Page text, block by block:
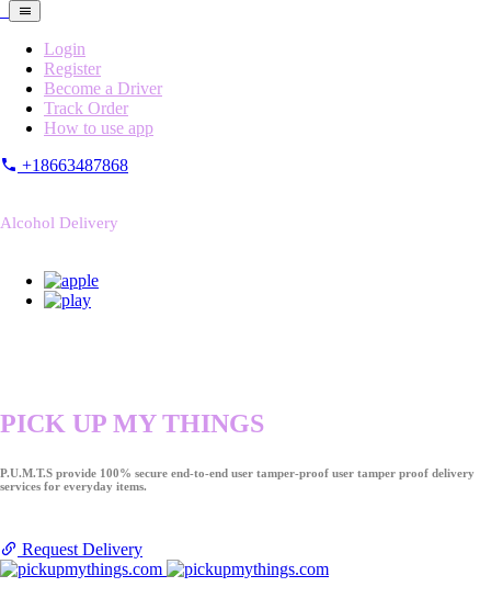
Login
Register
Become a Driver
Track Order
How to use app
+18663487868
Alcohol Delivery
PICK UP MY THINGS
P.U.M.T.S provide 100% secure end-to-end user tamper-proof user tamper proof delivery
services for everyday items.
Request Delivery